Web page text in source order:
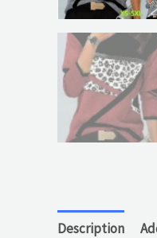
Description